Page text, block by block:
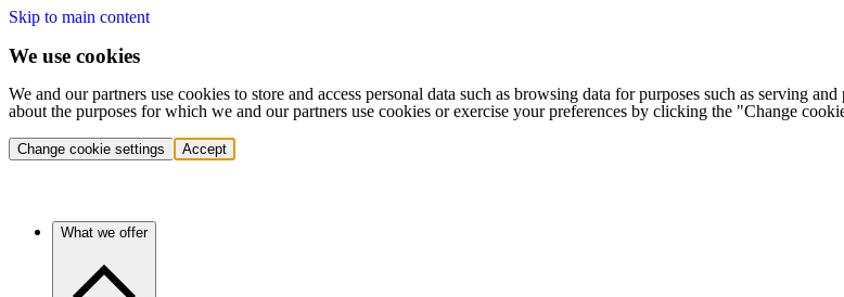
Skip to main content
We use cookies
We and our partners use cookies to store and access personal data such as browsing data for purposes such as serving
about the purposes for which we and our partners use cookies or exercise your preferences by clicking the "Change
Change cookie settings Accept
What we offer